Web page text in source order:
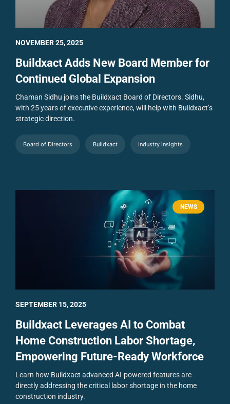
Buildxact Adds New Board Member for
Continued Global Expansion
Chaman Sidhu joins the Buildxact Board of Directors. Sidhu,
with 25 years of executive experience, will help with Buildxact’s
strategic direction.
Board of Directors Buildxact Industry insights
NOVEMBER 25, 2025
NEWS
Buildxact Leverages AI to Combat
Home Construction Labor Shortage,
Empowering Future-Ready Workforce
Learn how Buildxact advanced AI-powered features are
directly addressing the critical labor shortage in the home
construction industry.
SEPTEMBER 15, 2025